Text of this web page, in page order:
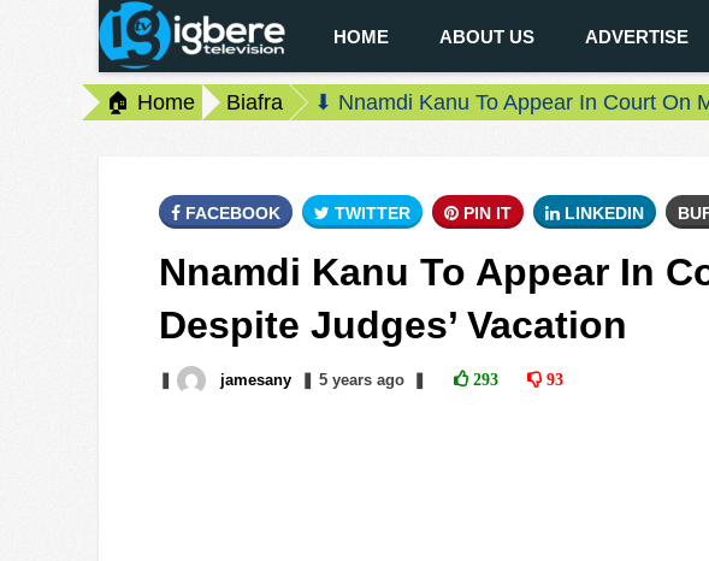
HOME ABOUT US ADVERTISE
🏠 Home Biafra ⬇ Nnamdi Kanu To Appear In Court On
FACEBOOK TWITTER PIN IT LINKEDIN
Nnamdi Kanu To Appear In
Despite Judges’ Vacation
jamesany 5 yearsago 293 93